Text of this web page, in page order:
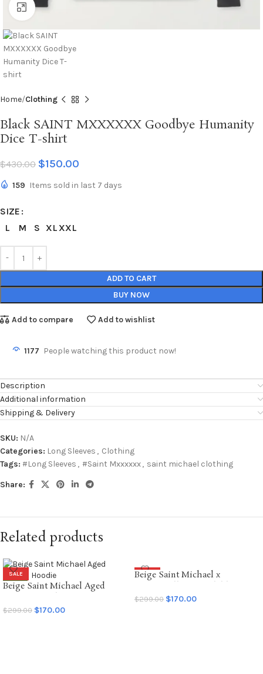
Click to enlarge
Home Clothing
Black SAINT MXXXXXX Goodbye Humanity
Dice T-shirt
$430.00 $150.00
159 Items sold in last 7 days
SIZE
L
M S XLXXL
ADD TO CART
BUY NOW
Add to compare Add to wishlist
1177 People watching this product now!
Description
Additional information
Shipping & Delivery
SKU: N/A
Categories: Long Sleeves , Clothing
Tags: #Long Sleeves , #Saint Mxxxxxx, saint michael clothing
Share:
Related products
SALE
NEW
Beige Saint Michael Aged
$299.00 $170.00
SALE
Beige Saint Michael x
Hoodie
$299.00 $170.00